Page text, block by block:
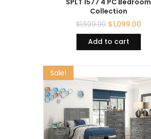
Collection
$1,599.00 $1,099.00
Add to cart
Sale!